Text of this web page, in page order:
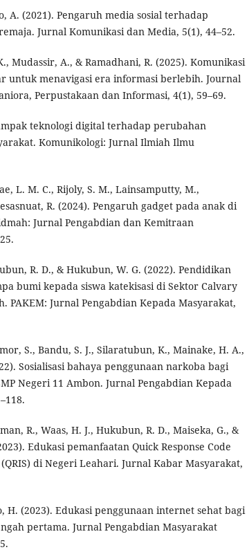
A. (2021). Pengaruh media sosial terhadap
Jurnal Komunikasi dan Media, 5(1), 44–52.
Mudassir, A., & Ramadhani, R. (2025). Komunikasi
untuk menavigasi era informasi berlebih. Journal
Perpustakaan dan Informasi, 4(1), 59–69.
teknologi digital terhadap perubahan
Komunikologi: Jurnal Ilmiah Ilmu
L. M. C., Rijoly, S. M., Lainsamputty, M.,
R. (2024). Pengaruh gadget pada anak di
Jurnal Pengabdian dan Kemitraan
R. D., & Hukubun, W. G. (2022). Pendidikan
bumi kepada siswa katekisasi di Sektor Calvary
PAKEM: Jurnal Pengabdian Kepada Masyarakat,
S., Bandu, S. J., Silaratubun, K., Mainake, H. A.,
Sosialisasi bahaya penggunaan narkoba bagi
Negeri 11 Ambon. Jurnal Pengabdian Kepada
R., Waas, H. J., Hukubun, R. D., Maiseka, G., &
Edukasi pemanfaatan Quick Response Code
di Negeri Leahari. Jurnal Kabar Masyarakat,
H. (2023). Edukasi penggunaan internet sehat bagi
pertama. Jurnal Pengabdian Masyarakat